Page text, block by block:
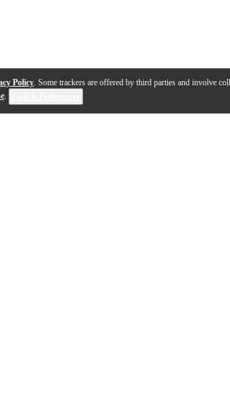
Policy. Some trackers are offered by third parties and involve
.